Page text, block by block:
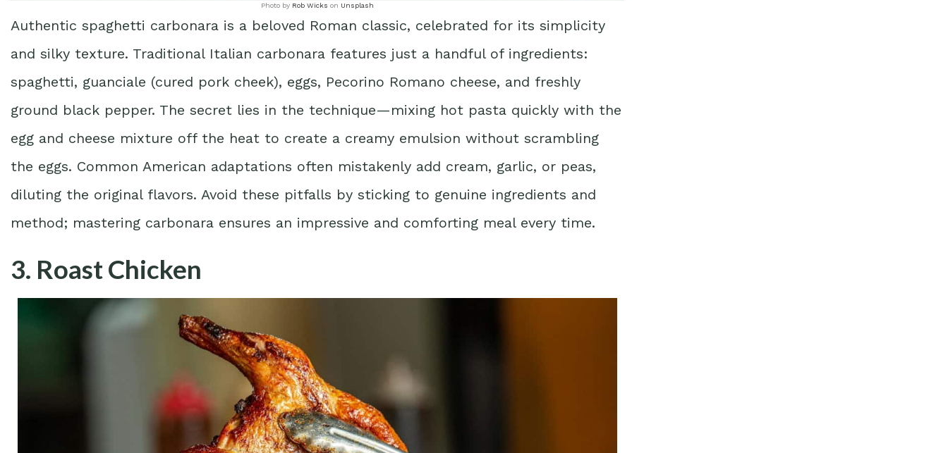
Photo by Rob Wicks on Unsplash
Authentic spaghetti carbonara is a beloved Roman classic, celebrated for its simplicity
and silky texture. Traditional Italian carbonara features just a handful of ingredients:
spaghetti, guanciale (cured pork cheek), eggs, Pecorino Romano cheese, and freshly
ground black pepper. The secret lies in the technique—mixing hot pasta quickly with the
egg and cheese mixture off the heat to create a creamy emulsion without scrambling
the eggs. Common American adaptations often mistakenly add cream, garlic, or peas,
diluting the original flavors. Avoid these pitfalls by sticking to genuine ingredients and
method; mastering carbonara ensures an impressive and comforting meal every time.
3. Roast Chicken